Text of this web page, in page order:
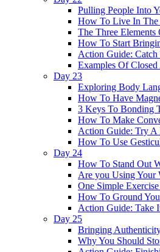
Pulling People Into
How To Live In The
The Three
How To Start
Action Guide: Catch
Examples Of
Day 23
Exploring Body
How To Have
3 Keys To Bonding
How To Make
Action Guide: Try A
How To Use
Day 24
How To Stand Out
Are you Using Your
One Simple
How To Ground
Action Guide: Take
Day 25
Bringing
Why You Should